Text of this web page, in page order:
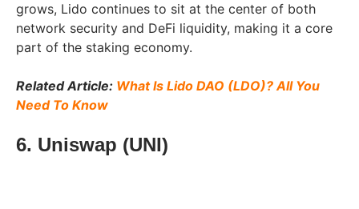
grows, Lido continues to sit at the center of both
network security and DeFi liquidity, making it a core
part of the staking economy.
Related Article: What Is Lido DAO (LDO)? All You
Need To Know
6. Uniswap (UNI)